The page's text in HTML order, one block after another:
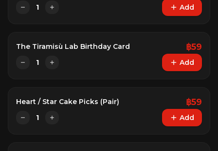
1 Add
The Tiramisù Lab Birthday Card ฿59
1 Add
Heart / Star Cake Picks (Pair) ฿59
1 Add